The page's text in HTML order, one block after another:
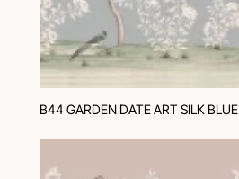
B44 GARDEN DATE ART SILK BLUE